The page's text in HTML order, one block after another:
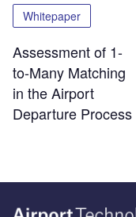
Whitepaper
Assessment of 1-
to-Many Matching
in the Airport
Departure Process